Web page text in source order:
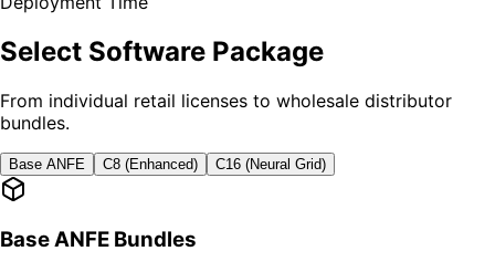
Select Software Package
From individual retail licenses to wholesale distributor
bundles.
Base ANFE C8 (Enhanced) C16 (Neural Grid)
Base ANFE Bundles